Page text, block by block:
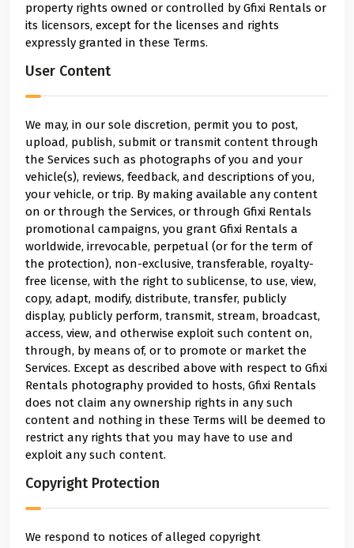
property rights owned or controlled by Gfixi Rentals or
its licensors, except for the licenses and rights
expressly granted in these Terms.
User Content
We may, in our sole discretion, permit you to post,
upload, publish, submit or transmit content through
the Services such as photographs of you and your
vehicle(s), reviews, feedback, and descriptions of you,
your vehicle, or trip. By making available any content
on or through the Services, or through Gfixi Rentals
promotional campaigns, you grant Gfixi Rentals a
worldwide, irrevocable, perpetual (or for the term of
the protection), non-exclusive, transferable, royalty-
free license, with the right to sublicense, to use, view,
copy, adapt, modify, distribute, transfer, publicly
display, publicly perform, transmit, stream, broadcast,
access, view, and otherwise exploit such content on,
through, by means of, or to promote or market the
Services. Except as described above with respect to Gfixi
Rentals photography provided to hosts, Gfixi Rentals
does not claim any ownership rights in any such
content and nothing in these Terms will be deemed to
restrict any rights that you may have to use and
exploit any such content.
Copyright Protection
We respond to notices of alleged copyright